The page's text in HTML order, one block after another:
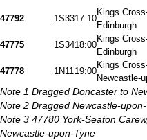
47792
1S3317:10
Kings
Edinburgh
47775
1S3418:00
Kings
Edinburgh
47778
1N1119:00
Kings
Newcastle-
Note 1 Dragged Doncaster to
Note 2 Dragged Newcastle-
Note 3 47780 York-Seaton
Newcastle-upon-Tyne